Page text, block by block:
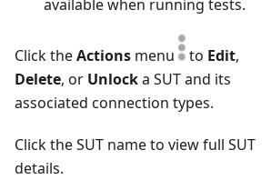
available when running tests.
Click theActions menu to Edit,
Delete, or Unlocka SUT and its
associated connection types.
Click the SUT name to view full SUT
details.